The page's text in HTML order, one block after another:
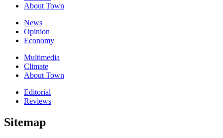
About Town
News
Opinion
Economy
Multimedia
Climate
About Town
Editorial
Reviews
Sitemap